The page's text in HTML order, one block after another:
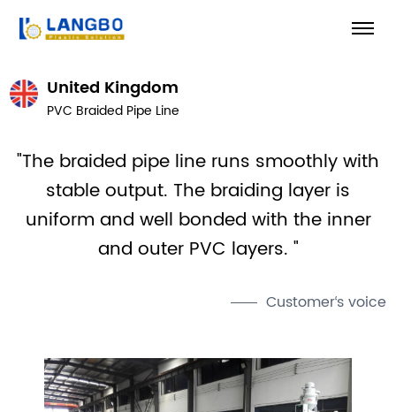
United Kingdom
PVC Braided Pipe Line
"The braided pipe line runs smoothly with
stable output. The braiding layer is
uniform and well bonded with the inner
and outer PVC layers. "
Customer‘s voice